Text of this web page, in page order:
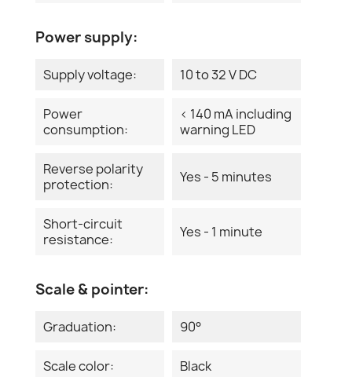
Power supply:
Supply voltage: 10 to 32 V DC
Power
consumption:
< 140 mA including
warning LED
Reverse polarity
protection:
Yes - 5 minutes
Short-circuit
resistance:
Yes - 1 minute
Scale & pointer:
Graduation: 90°
Scale color: Black